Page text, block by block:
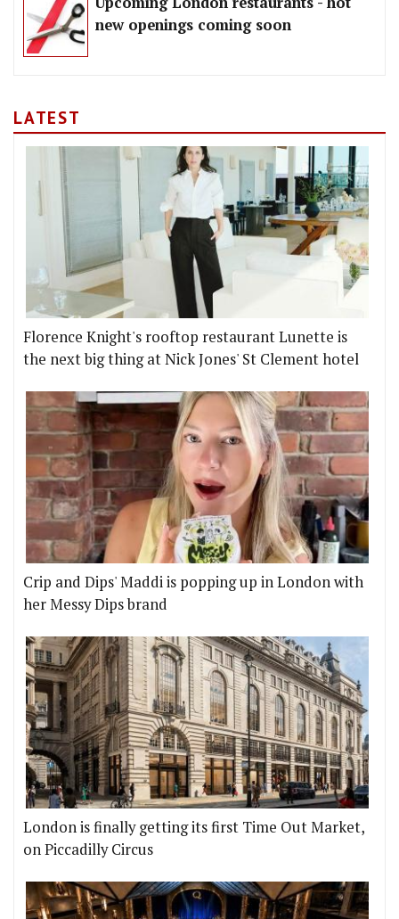
new openings coming soon
LATEST
Florence Knight's rooftop restaurant Lunette is
the next big thing at Nick Jones' St Clement hotel
Crip and Dips' Maddi is popping up in London with
her Messy Dips brand
London is finally getting its first Time Out Market,
on Piccadilly Circus